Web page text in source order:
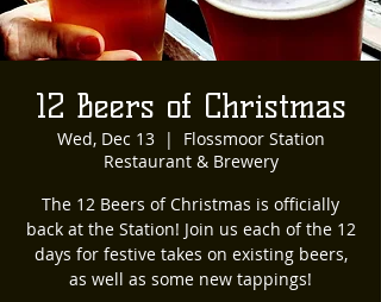
12 Beers of Christmas
Wed, Dec 13
  |
Flossmoor Station
Restaurant & Brewery
The 12 Beers of Christmas is officially
back at the Station! Join us each of the 12
days for festive takes on existing beers,
as well as some new tappings!